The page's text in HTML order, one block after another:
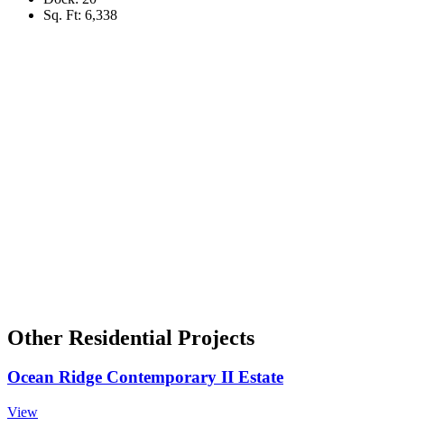
Sq. Ft: 6,338
Other Residential Projects
Ocean Ridge Contemporary II Estate
View